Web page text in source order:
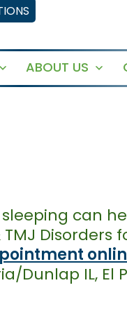
Open
ABOUT US
can
Disorders
Dunlap IL, El